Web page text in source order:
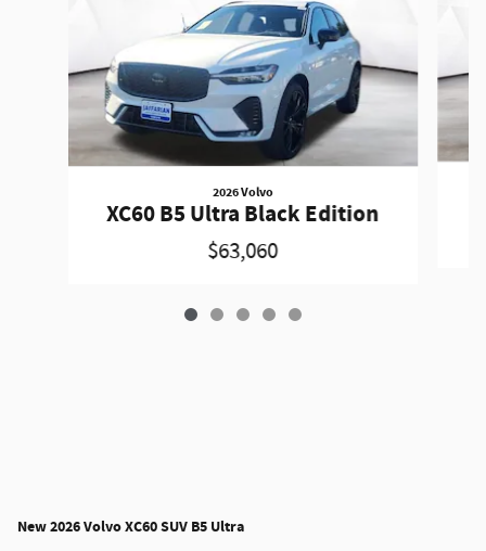
2026 Volvo
XC60 B5 Ultra Black Edition
$63,060
New2026 Volvo XC60 SUV B5 Ultra